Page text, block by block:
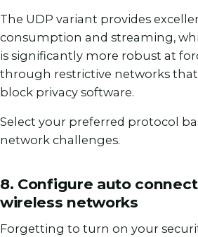
The UDP variant provides
consumption and streaming,
is significantly more robust at
through restrictive networks
block privacy software.
Select your preferred protocol
network challenges.
8. Configure auto
wireless networks
Forgetting to turn on your